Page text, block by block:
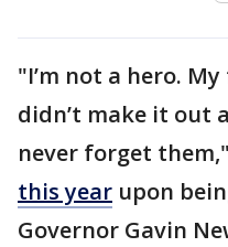
"I’m not a hero.
didn’t make it out
never forget them,"
this year upon
Governor Gavin